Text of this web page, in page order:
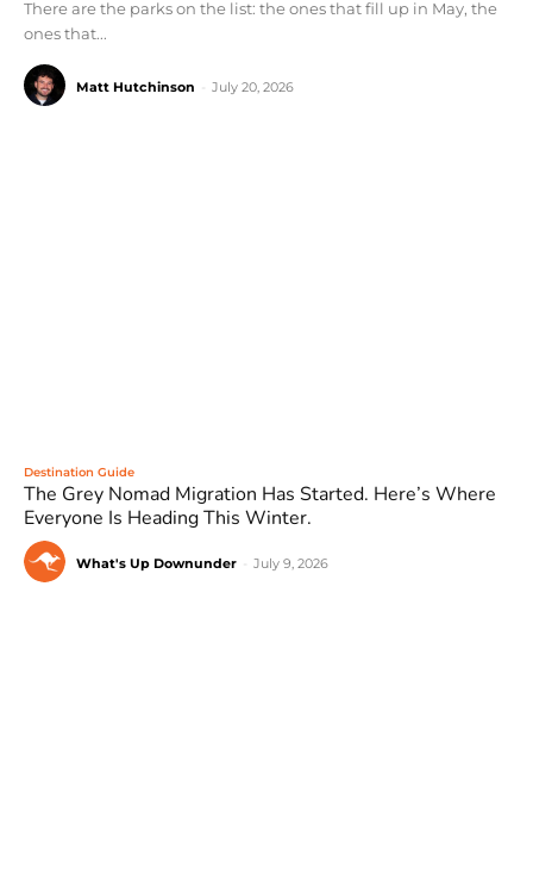
There are the parks on the list: the ones that fill up in May, the
ones that...
Matt Hutchinson July 20, 2026
Destination Guide
The Grey Nomad Migration Has Started. Here’s Where
Everyone Is Heading This Winter.
What's Up Downunder July 9, 2026